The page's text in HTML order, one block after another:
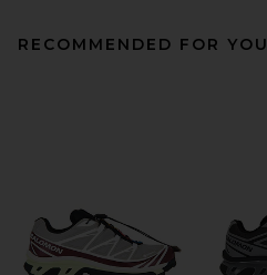
RECOMMENDED FOR YOU